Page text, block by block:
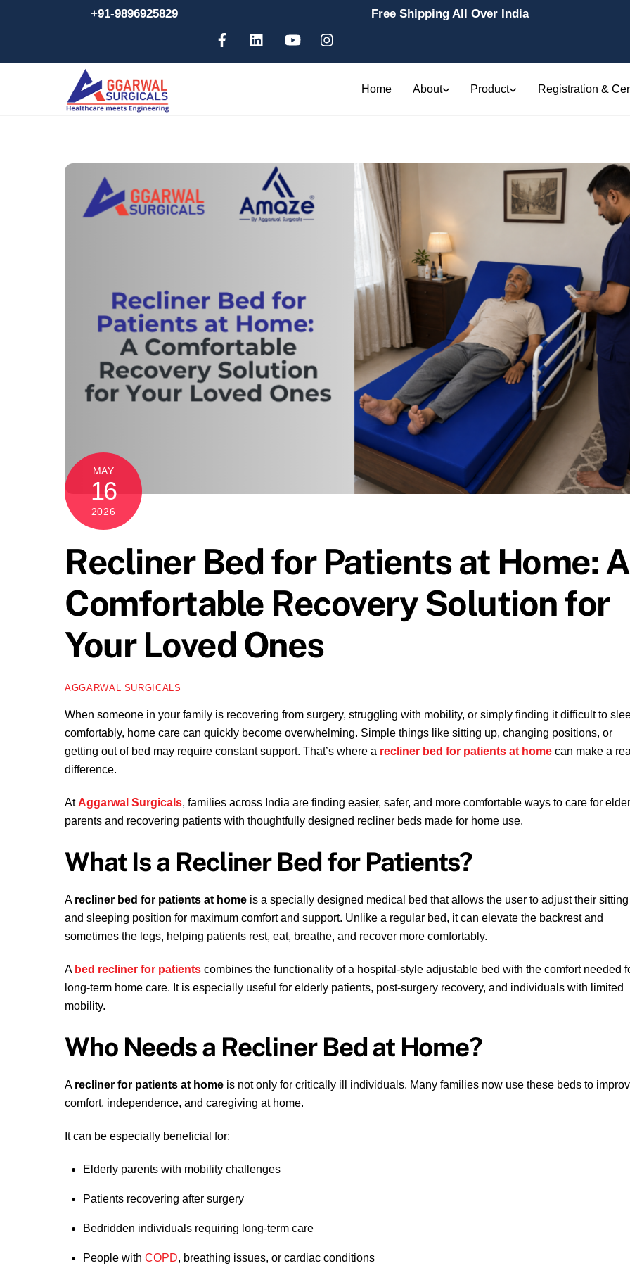
+91-9896925829 Free Shipping All Over India
Home About Product Registration &
MAY
16
2026
Recliner Bed for Patients at Home: A
Comfortable Recovery Solution for
Your Loved Ones
AGGARWAL SURGICALS
When someone in your family is recovering from surgery, struggling with mobility, or simply finding it difficult to
comfortably, home care can quickly become overwhelming. Simple things like sitting up, changing positions, or
getting out of bed may require constant support. That’s where a recliner bed for patients at home can make a
difference.
At Aggarwal Surgicals, families across India are finding easier, safer, and more comfortable ways to care for
parents and recovering patients with thoughtfully designed recliner beds made for home use.
What Is a Recliner Bed for Patients?
A recliner bed for patients at home is a specially designed medical bed that allows the user to adjust their sitting
and sleeping position for maximum comfort and support. Unlike a regular bed, it can elevate the backrest and
sometimes the legs, helping patients rest, eat, breathe, and recover more comfortably.
A bed recliner for patients combines the functionality of a hospital-style adjustable bed with the comfort needed
long-term home care. It is especially useful for elderly patients, post-surgery recovery, and individuals with limited
mobility.
Who Needs a Recliner Bed at Home?
A recliner for patients at home is not only for critically ill individuals. Many families now use these beds to
comfort, independence, and caregiving at home.
It can be especially beneficial for:
Elderly parents with mobility challenges
Patients recovering after surgery
Bedridden individuals requiring long-term care
People with COPD, breathing issues, or cardiac conditions